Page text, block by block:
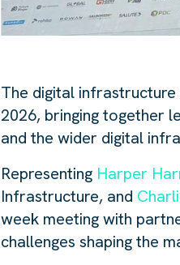
The digital
2026, bringing together
and the wider digital
Representing Harper
Infrastructure, and
week meeting with
challenges shaping the